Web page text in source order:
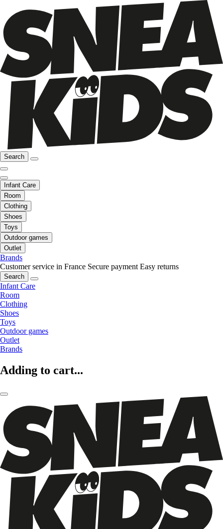
Search
Infant Care
Room
Clothing
Shoes
Toys
Outdoor games
Outlet
Brands
Customer service in France Secure payment Easy returns
Search
Infant Care
Room
Clothing
Shoes
Toys
Outdoor games
Outlet
Brands
Adding to cart...